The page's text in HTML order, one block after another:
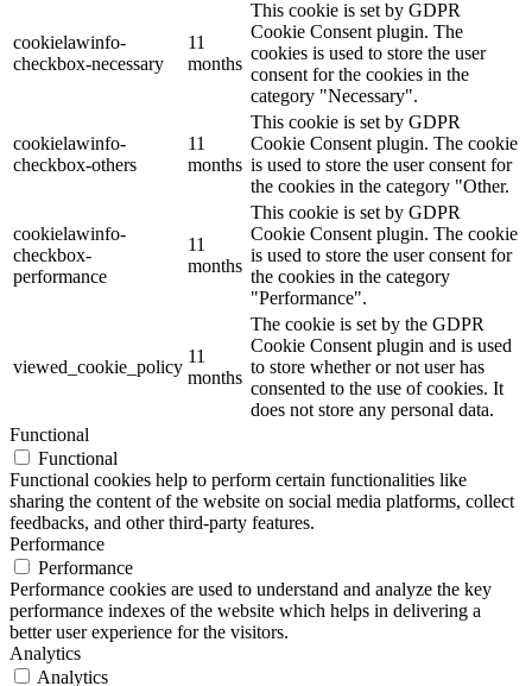
cookielawinfo-
checkbox-necessary
11
months
This cookie is set by GDPR
Cookie Consent plugin. The
cookies is used to store the user
consent for the cookies in the
category "Necessary".
cookielawinfo-
checkbox-others
11
months
This cookie is set by GDPR
Cookie Consent plugin. The cookie
is used to store the user consent for
the cookies in the category "Other.
cookielawinfo-
checkbox-
performance
11
months
This cookie is set by GDPR
Cookie Consent plugin. The cookie
is used to store the user consent for
the cookies in the category
"Performance".
viewed_cookie_policy
11
months
The cookie is set by the GDPR
Cookie Consent plugin and is used
to store whether or not user has
consented to the use of cookies. It
does not store any personal data.
Functional
Functional
Functional cookies help to perform certain functionalities like
sharing the content of the website on social media platforms, collect
feedbacks, and other third-party features.
Performance
Performance
Performance cookies are used to understand and analyze the key
performance indexes of the website which helps in delivering a
better user experience for the visitors.
Analytics
Analytics